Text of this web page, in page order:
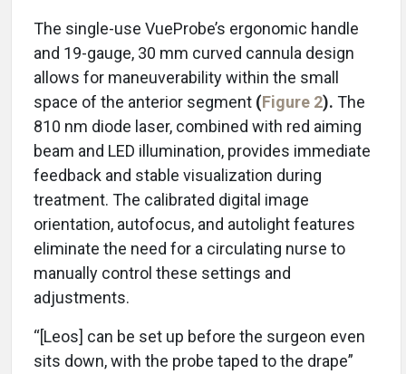
The single-use VueProbe’s ergonomic handle
and 19-gauge, 30 mm curved cannula design
allows for maneuverability within the small
space of the anterior segment (Figure 2). The
810 nm diode laser, combined with red aiming
beam and LED illumination, provides immediate
feedback and stable visualization during
treatment. The calibrated digital image
orientation, autofocus, and autolight features
eliminate the need for a circulating nurse to
manually control these settings and
adjustments.
“[Leos] can be set up before the surgeon even
sits down, with the probe taped to the drape”